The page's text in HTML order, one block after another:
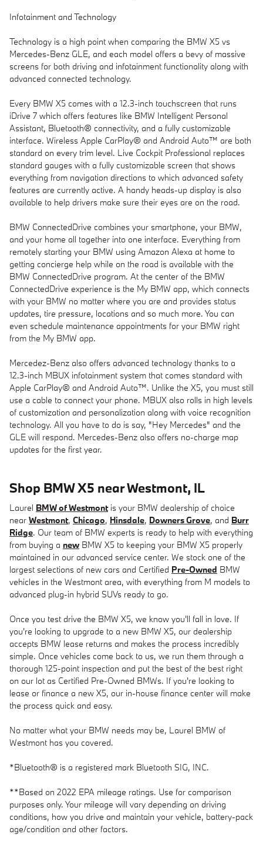
Infotainment and Technology
Technology is a high point when comparing the BMW X5 vs
Mercedes-Benz GLE, and each model offers a bevy of massive
screens for both driving and infotainment functionality along with
advanced connected technology.
Every BMW X5 comes with a 12.3-inch touchscreen that runs
iDrive 7 which offers features like BMW Intelligent Personal
Assistant, Bluetooth® connectivity, and a fully customizable
interface. Wireless Apple CarPlay® and Android Auto™ are both
standard on every trim level. Live Cockpit Professional replaces
standard gauges with a fully customizable screen that shows
everything from navigation directions to which advanced safety
features are currently active. A handy heads-up display is also
available to help drivers make sure their eyes are on the road.
BMW ConnectedDrive combines your smartphone, your BMW,
and your home all together into one interface. Everything from
remotely starting your BMW using Amazon Alexa at home to
getting concierge help while on the road is available with the
BMW ConnectedDrive program. At the center of the BMW
ConnectedDrive experience is the My BMW app, which connects
with your BMW no matter where you are and provides status
updates, tire pressure, locations and so much more. You can
even schedule maintenance appointments for your BMW right
from the My BMW app.
Mercedez-Benz also offers advanced technology thanks to a
12.3-inch MBUX infotainment system that comes standard with
Apple CarPlay® and Android Auto™. Unlike the X5, you must still
use a cable to connect your phone. MBUX also rolls in high levels
of customization and personalization along with voice recognition
technology. All you have to do is say, "Hey Mercedes" and the
GLE will respond. Mercedes-Benz also offers no-charge map
updates for the first year.
Shop BMW X5 near Westmont, IL
Laurel BMW of Westmontis your BMW dealership of choice
near Westmont, Chicago, Hinsdale, Downers Grove, and Burr
Ridge. Our team of BMW experts is ready to help with everything
from buying a new BMW X5 to keeping your BMW X5 properly
maintained in our advanced service center. We stock one of the
largest selections of new cars and Certified Pre-Owned BMW
vehicles in the Westmont area, with everything from M models to
advanced plug-in hybrid SUVs ready to go.
Once you test drive the BMW X5, we know you'll fall in love. If
you're looking to upgrade to a new BMW X5, our dealership
accepts BMW lease returns and makes the process incredibly
simple. Once vehicles come back to us, we run them through a
thorough 125-point inspection and put the best of the best right
on our lot as Certified Pre-Owned BMWs. If you're looking to
lease or finance a new X5, our in-house finance center will make
the process quick and easy.
No matter what your BMW needs may be, Laurel BMW of
Westmont has you covered.
*Bluetooth® is a registered mark Bluetooth SIG, INC.
**Based on 2022 EPA mileage ratings. Use for comparison
purposes only. Your mileage will vary depending on driving
conditions, how you drive and maintain your vehicle, battery-pack
age/condition and other factors.